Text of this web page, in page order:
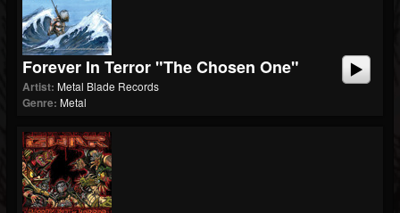
Forever In Terror "The Chosen One"
Artist: Metal Blade Records
Genre: Metal